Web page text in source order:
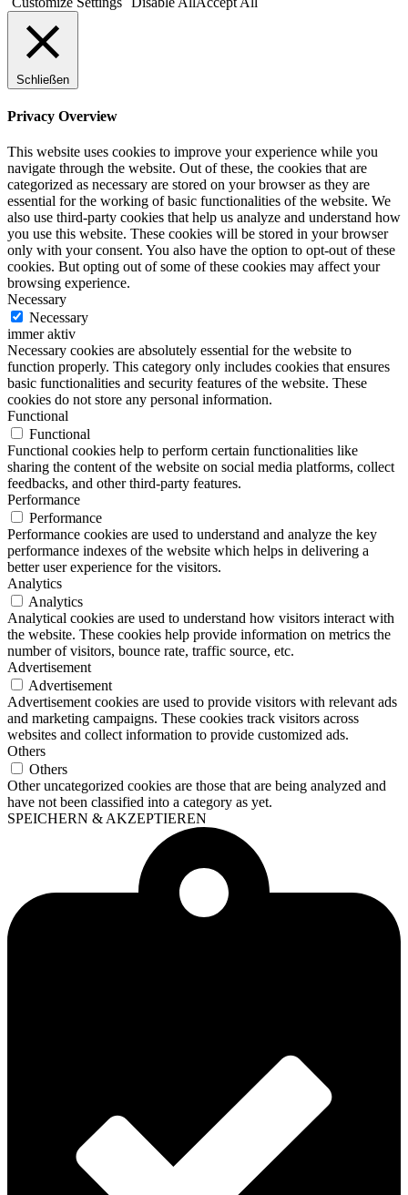
Schließen
Privacy Overview
This website uses cookies to improve your experience while you
navigate through the website. Out of these, the cookies that are
categorized as necessary are stored on your browser as they are
essential for the working of basic functionalities of the website. We
also use third-party cookies that help us analyze and understand how
you use this website. These cookies will be stored in your browser
only with your consent. You also have the option to opt-out of these
cookies. But opting out of some of these cookies may affect your
browsing experience.
Necessary
Necessary
immer aktiv
Necessary cookies are absolutely essential for the website to
function properly. This category only includes cookies that ensures
basic functionalities and security features of the website. These
cookies do not store any personal information.
Functional
Functional
Functional cookies help to perform certain functionalities like
sharing the content of the website on social media platforms, collect
feedbacks, and other third-party features.
Performance
Performance
Performance cookies are used to understand and analyze the key
performance indexes of the website which helps in delivering a
better user experience for the visitors.
Analytics
Analytics
Analytical cookies are used to understand how visitors interact with
the website. These cookies help provide information on metrics the
number of visitors, bounce rate, traffic source, etc.
Advertisement
Advertisement
Advertisement cookies are used to provide visitors with relevant ads
and marketing campaigns. These cookies track visitors across
websites and collect information to provide customized ads.
Others
Others
Other uncategorized cookies are those that are being analyzed and
have not been classified into a category as yet.
SPEICHERN & AKZEPTIEREN